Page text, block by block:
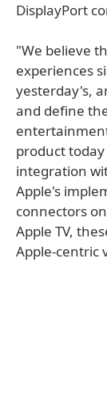
DisplayPort
"We believe
experiences
yesterday's,
and define
product
integration
Apple's
connectors
Apple TV,
Apple-centric